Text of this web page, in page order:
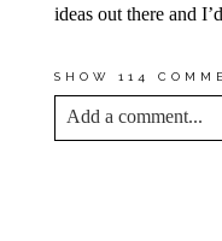
ideas out there and
SHOW 114
Add a comment...